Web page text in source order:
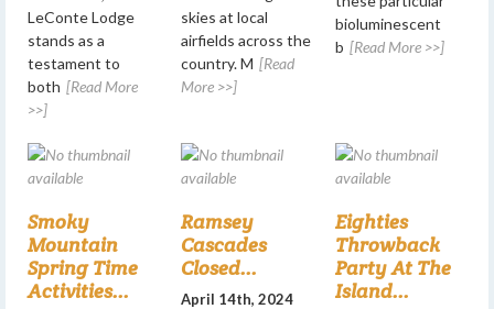
LeConte Lodge
stands as a
testament to
both [Read More
>>]
skies at local
airfields across the
country. M [Read
More >>]
bioluminescent
b [Read More >>]
Smoky
Mountain
Spring Time
Activities...
Ramsey
Cascades
Closed...
April 14th, 2024
Eighties
Throwback
Party At The
Island...